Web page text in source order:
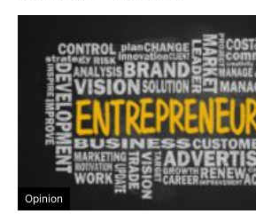
Opinion